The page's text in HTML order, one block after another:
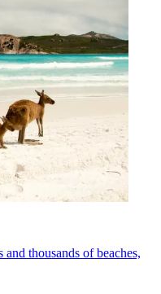
thousands of beaches,